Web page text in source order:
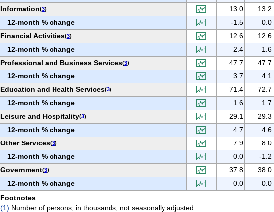
Information(3) 13.0 13.2
12-month % change
-1.5 0.0
Financial Activities(3) 12.6 12.6
12-month % change
2.4 1.6
Professional and Business Services(3) 47.7 47.7
12-month % change
3.7 4.1
Education and Health Services(3) 71.4 72.7
12-month % change
1.6 1.7
Leisure and Hospitality(3) 29.1 29.3
12-month % change
4.7 4.6
Other Services(3) 7.9 8.0
12-month % change
0.0 -1.2
Government(3) 37.8 38.0
12-month % change
0.0 0.0
Footnotes
(1) Number of persons, in thousands, not seasonally adjusted.